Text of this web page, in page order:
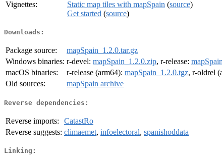
Vignettes:
Static map tiles with mapSpain (source)
Get started (source)
Downloads:
Package source:
mapSpain_1.2.0.tar.gz
Windows binaries: r-devel: mapSpain_1.2.0.zip, r-release:
macOS binaries:
r-release (arm64): mapSpain_1.2.0.tgz, r-oldrel
Old sources:
mapSpain archive
Reverse dependencies:
Reverse imports:
CatastRo
Reverse suggests: climaemet, infoelectoral, spanishoddata
Linking: